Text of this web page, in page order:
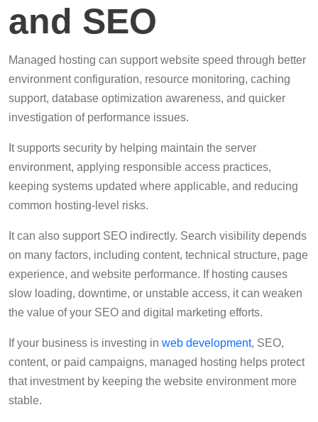
and SEO
Managed hosting can support website speed through better
environment configuration, resource monitoring, caching
support, database optimization awareness, and quicker
investigation of performance issues.
It supports security by helping maintain the server
environment, applying responsible access practices,
keeping systems updated where applicable, and reducing
common hosting-level risks.
It can also support SEO indirectly. Search visibility depends
on many factors, including content, technical structure, page
experience, and website performance. If hosting causes
slow loading, downtime, or unstable access, it can weaken
the value of your SEO and digital marketing efforts.
If your business is investing in web development, SEO,
content, or paid campaigns, managed hosting helps protect
that investment by keeping the website environment more
stable.